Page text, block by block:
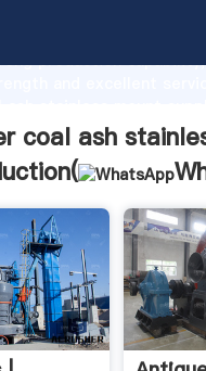
production
values to all of
coal ash